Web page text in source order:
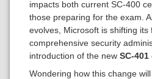
impacts both current SC-400
those preparing for the exam.
evolves, Microsoft is shifting
comprehensive security
introduction of the new SC-
Wondering how this change